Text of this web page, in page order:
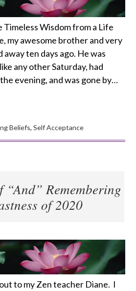
Timeless Wisdom from a Life
my awesome brother and very
away ten days ago. He was
any other Saturday, had
evening, and was gone by…
Beliefs,Self Acceptance
“And” Remembering
of 2020
to my Zen teacher Diane. I